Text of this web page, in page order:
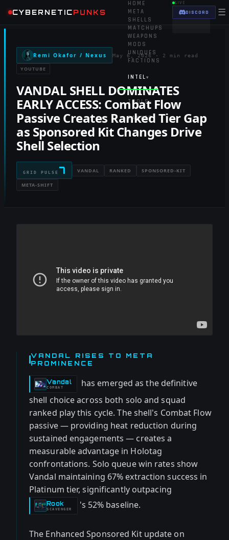
CYBERNETICPUNKS
HOME
META
SHELLS
MATCHUPS
WEAPONS
MODS
UNIQUES
FACTIONS
INTEL ▾
TOOLS▾
RANKED
LIVE
DISCORD ☰
Remi Okafor / Nexus May 6, 2026 · 2 min read
YOUTUBE
VANDAL SHELL DOMINATES
EARLY ACCESS: Combat Flow
Passive Creates Ranked Tier Gap
as Sponsored Kit Changes Drive
Shell Selection
GRID PULSE 7 VANDAL RANKED SPONSORED-KIT
META-SHIFT
VANDAL RISES TO META
PROMINENCE
Vandal
-
COMBAT
has emerged as the definitive
shell choice across both solo and squad
ranked play this cycle. The shell's Combat Flow
passive — providing heat reduction during
sustained engagements — creates a
measurable advantage in Holotag
confrontations. Solo queue win rates show
Vandal maintaining 67% extraction success in
Platinum tier, significantly outpacing
Rook
-
SCAVENGER 's 52% baseline.
The Enhanced Sponsored Kit update on